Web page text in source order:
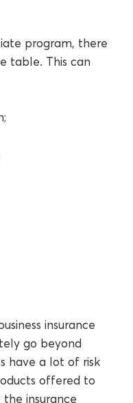
program, there
table. This can
insurance
go beyond
have a lot of risk
offered to
insurance